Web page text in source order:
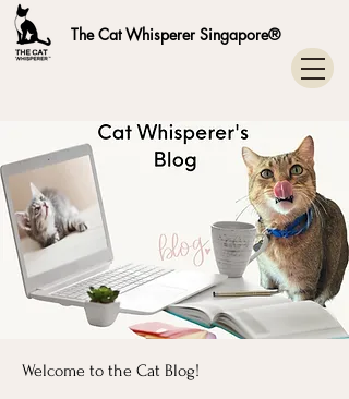
The Cat Whisperer Singapore®
Welcome to the Cat Blog!